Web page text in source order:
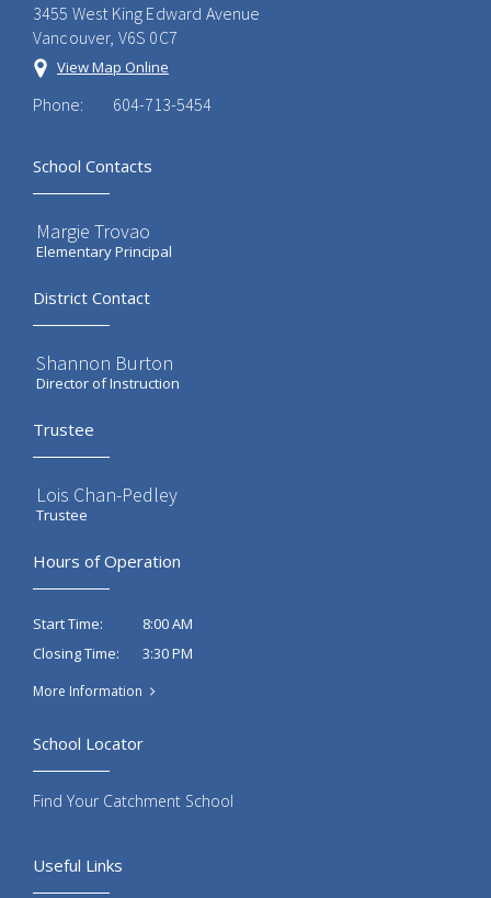
3455 West King Edward Avenue
Vancouver, V6S 0C7
View Map Online
Phone: 604-713-5454
School Contacts
Margie Trovao
Elementary Principal
District Contact
Shannon Burton
Director of Instruction
Trustee
Lois Chan-Pedley
Trustee
Hours of Operation
Start Time:
8:00 AM
Closing Time:
3:30 PM
More Information
Useful Links
School Locator
Find Your Catchment School